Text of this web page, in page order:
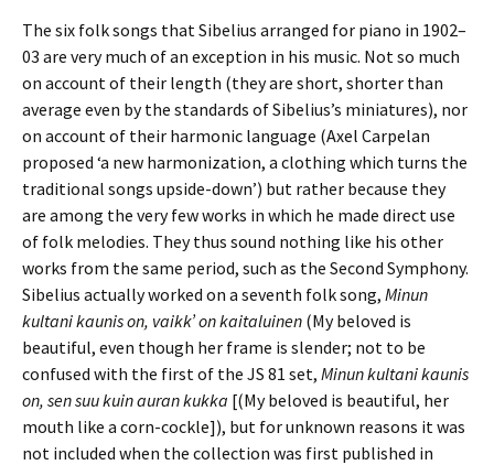
The six folk songs that Sibelius arranged for piano in 1902–
03 are very much of an exception in his music. Not so much
on account of their length (they are short, shorter than
average even by the standards of Sibelius’s miniatures), nor
on account of their harmonic language (Axel Carpelan
proposed ‘a new harmonization, a clothing which turns the
traditional songs upside-down’) but rather because they
are among the very few works in which he made direct use
of folk melodies. They thus sound nothing like his other
works from the same period, such as the Second Symphony.
Sibelius actually worked on a seventh folk song, Minun
kultani kaunis on, vaikk’ on kaitaluinen (My beloved is
beautiful, even though her frame is slender; not to be
confused with the first of the JS 81 set, Minun kultani kaunis
on, sen suu kuin auran kukka [(My beloved is beautiful, her
mouth like a corn-cockle]), but for unknown reasons it was
not included when the collection was first published in